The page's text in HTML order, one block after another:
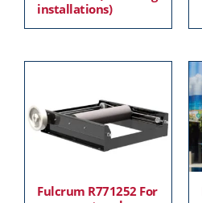
installations)
Fulcrum R771252 For